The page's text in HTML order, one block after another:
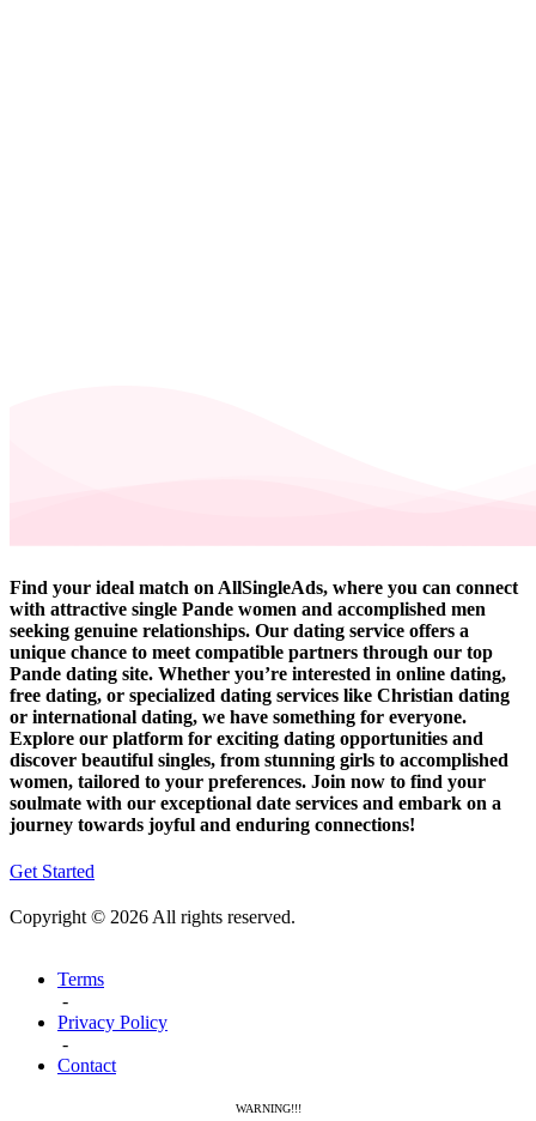
Find your ideal match on AllSingleAds, where you can connect
with attractive single Pande women and accomplished men
seeking genuine relationships. Our dating service offers a
unique chance to meet compatible partners through our top
Pande dating site. Whether you’re interested in online dating,
free dating, or specialized dating services like Christian dating
or international dating, we have something for everyone.
Explore our platform for exciting dating opportunities and
discover beautiful singles, from stunning girls to accomplished
women, tailored to your preferences. Join now to find your
soulmate with our exceptional date services and embark on a
journey towards joyful and enduring connections!
Get Started
Copyright © 2026 All rights reserved.
Terms
-
Privacy Policy
-
Contact
WARNING!!!